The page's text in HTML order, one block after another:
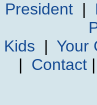
President|
Kids | Your
| Contact